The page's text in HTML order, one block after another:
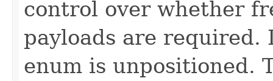
control over whether
payloads are
enum is unpositioned.